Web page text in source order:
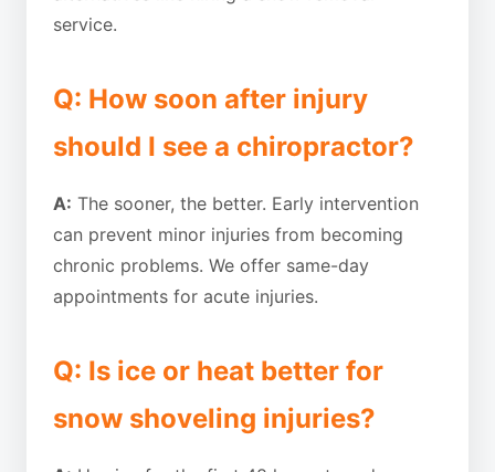
service.
Q: How soon after injury
should I see a chiropractor?
A: The sooner, the better. Early intervention
can prevent minor injuries from becoming
chronic problems. We offer same-day
appointments for acute injuries.
Q: Is ice or heat better for
snow shoveling injuries?